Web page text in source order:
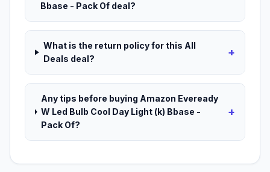
Bbase - Pack Of deal?
What is the return policy for this All
Deals deal?
+
Any tips before buying Amazon Eveready
W Led Bulb Cool Day Light (k) Bbase -
Pack Of?
+